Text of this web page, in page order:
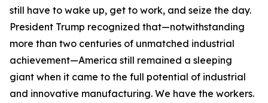
still have to wake up, get to work, and seize the day.
President Trump recognized that—notwithstanding
more than two centuries of unmatched industrial
achievement—America still remained a sleeping
giant when it came to the full potential of industrial
and innovative manufacturing. We have the workers.